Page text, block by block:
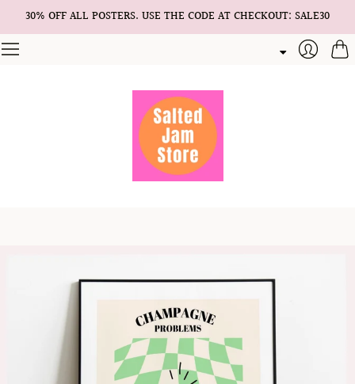
30% OFF ALL POSTERS. USE THE CODE AT CHECKOUT: SALE30